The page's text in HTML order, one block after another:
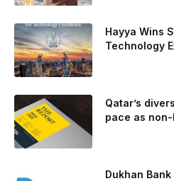
liter Coyote V8 engine. This is
is bringing learnings from race
trailer towing, grocery store runs,
The goal: to break the
engine and transmission that
to t
Hayya Wins
Technology
Qatar’s
pace as
Dukhan Bank